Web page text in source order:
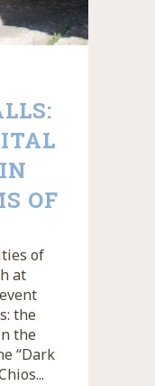
OF
of
at
the
the
“Dark